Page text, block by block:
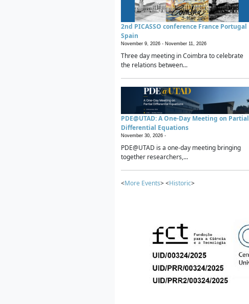
2nd PICASSO conference France Portugal
Spain
November 9, 2026 - November 11, 2026
Three day meeting in Coimbra to celebrate
the relations between...
PDE@UTAD: A One-Day Meeting on Partial
Differential Equations
November 30, 2026 -
PDE@UTAD is a one-day meeting bringing
together researchers,...
<More Events> <Historic>